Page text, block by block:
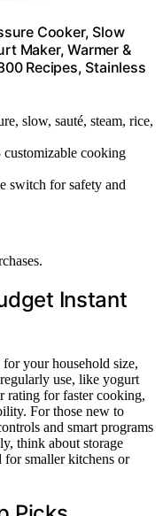
Cooker, Slow
Maker, Warmer &
Recipes, Stainless
slow, sauté, steam, rice,
customizable cooking
switch for safety and
Instant
your household size,
use, like yogurt
rating for faster cooking,
For those new to
and smart programs
think about storage
for smaller kitchens or